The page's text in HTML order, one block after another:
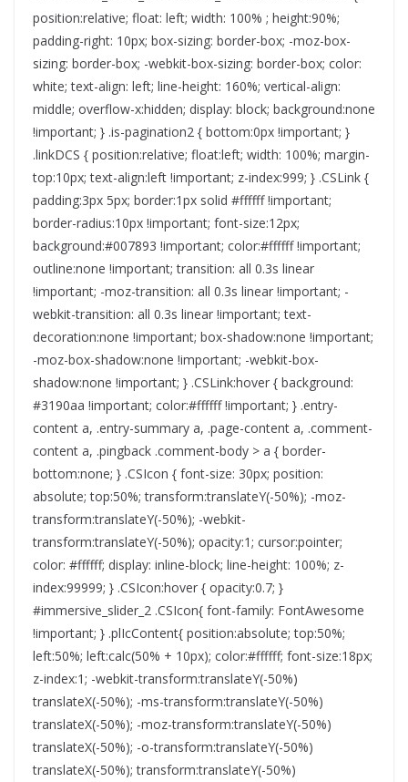
position:relative; float: left; width: 100% ; height:90%;
padding-right: 10px; box-sizing: border-box; -moz-box-
sizing: border-box; -webkit-box-sizing: border-box; color:
white; text-align: left; line-height: 160%; vertical-align:
middle; overflow-x:hidden; display: block; background:none
!important; } .is-pagination2 { bottom:0px !important; }
.linkDCS { position:relative; float:left; width: 100%; margin-
top:10px; text-align:left !important; z-index:999; } .CSLink {
padding:3px 5px; border:1px solid #ffffff !important;
border-radius:10px !important; font-size:12px;
background:#007893 !important; color:#ffffff !important;
outline:none !important; transition: all 0.3s linear
!important; -moz-transition: all 0.3s linear !important; -
webkit-transition: all 0.3s linear !important; text-
decoration:none !important; box-shadow:none !important;
-moz-box-shadow:none !important; -webkit-box-
shadow:none !important; } .CSLink:hover { background:
#3190aa !important; color:#ffffff !important; } .entry-
content a, .entry-summary a, .page-content a, .comment-
content a, .pingback .comment-body > a { border-
bottom:none; } .CSIcon { font-size: 30px; position:
absolute; top:50%; transform:translateY(-50%); -moz-
transform:translateY(-50%); -webkit-
transform:translateY(-50%); opacity:1; cursor:pointer;
color: #ffffff; display: inline-block; line-height: 100%; z-
index:99999; } .CSIcon:hover { opacity:0.7; }
#immersive_slider_2 .CSIcon{ font-family: FontAwesome
!important; } .plIcContent{ position:absolute; top:50%;
left:50%; left:calc(50% + 10px); color:#ffffff; font-size:18px;
z-index:1; -webkit-transform:translateY(-50%)
translateX(-50%); -ms-transform:translateY(-50%)
translateX(-50%); -moz-transform:translateY(-50%)
translateX(-50%); -o-transform:translateY(-50%)
translateX(-50%); transform:translateY(-50%)